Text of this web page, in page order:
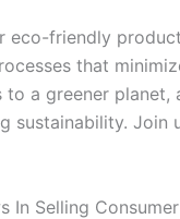
eco-friendly
that
a greener
sustainability. Join
In Selling